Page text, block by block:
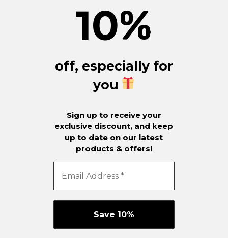
10%
off, especially for
you
Sign up to receive your
exclusive discount, and keep
up to date on our latest
products & offers!